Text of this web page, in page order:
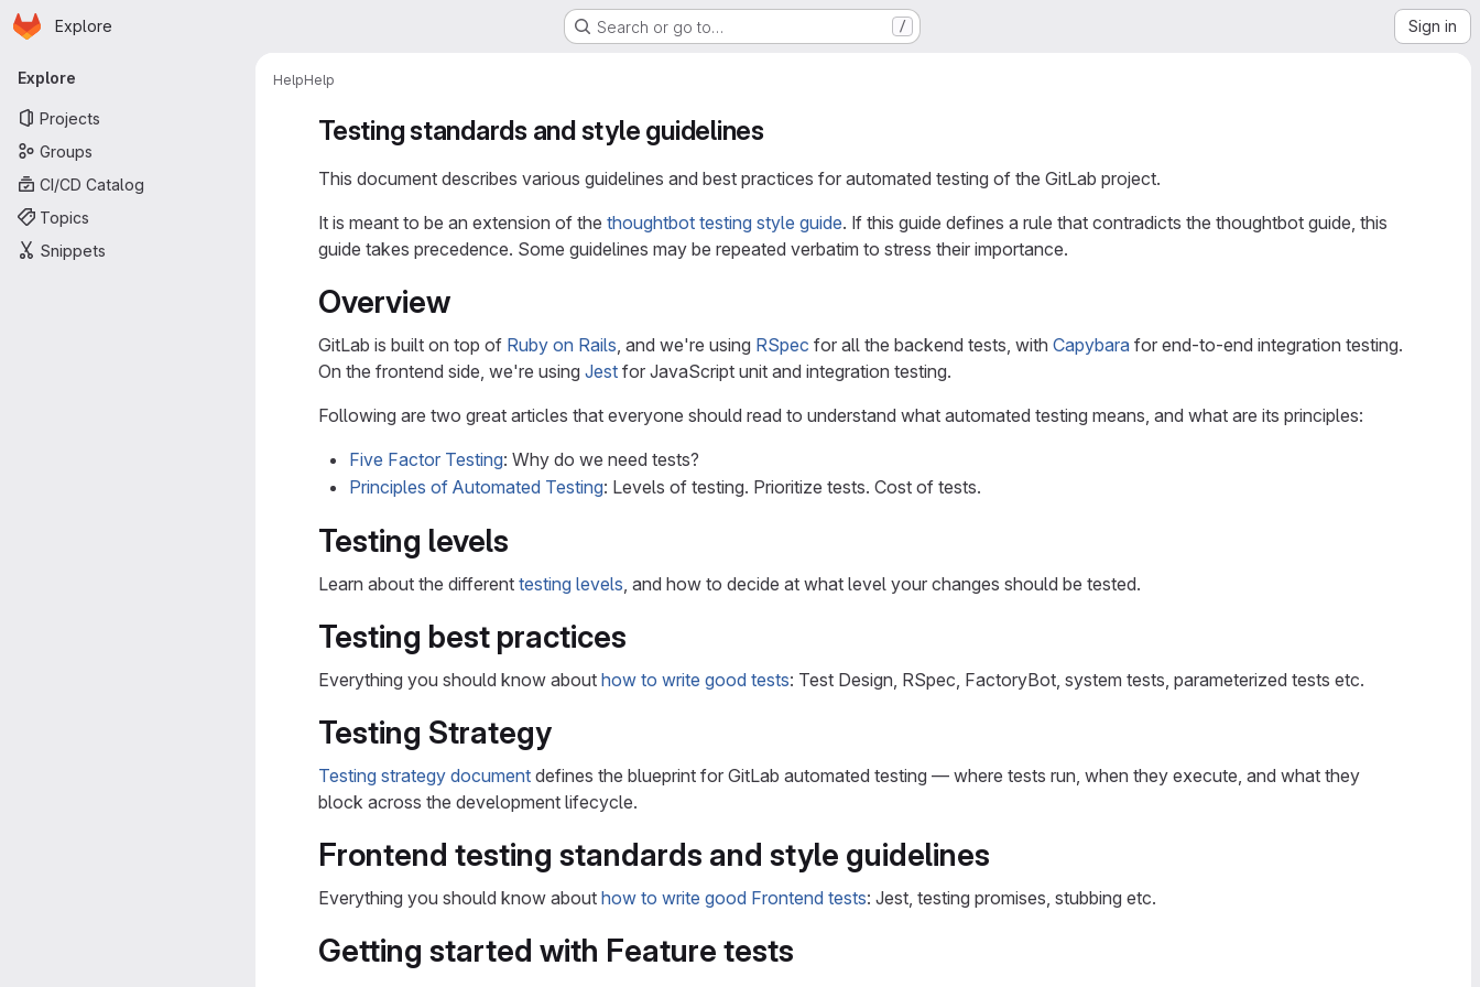
Skip to main content
Homepage
Explore Search or go to… / Sign in
Primary navigation
Explore
Projects
Groups
CI/CD Catalog
Topics
Snippets
HelpHelp
Testing standards and style guidelines
This document describes various guidelines and best practices for automated testing of the GitLab project.
It is meant to be an extension of the thoughtbot testing style guide. If this guide defines a rule that contradicts the thoughtbot guide, this
guide takes precedence. Some guidelines may be repeated verbatim to stress their importance.
Overview
GitLab is built on top of Ruby on Rails, and we're using RSpec for all the backend tests, with Capybara for end-to-end integration testing.
On the frontend side, we're using Jest for JavaScript unit and integration testing.
Following are two great articles that everyone should read to understand what automated testing means, and what are its principles:
Five Factor Testing: Why do we need tests?
Principles of Automated Testing: Levels of testing. Prioritize tests. Cost of tests.
Testing levels
Learn about the different testing levels, and how to decide at what level your changes should be tested.
Testing best practices
Everything you should know about how to write good tests: Test Design, RSpec, FactoryBot, system tests, parameterized tests etc.
Testing Strategy
Testing strategy document defines the blueprint for GitLab automated testing — where tests run, when they execute, and what they
block across the development lifecycle.
Frontend testing standards and style guidelines
Everything you should know about how to write good Frontend tests: Jest, testing promises, stubbing etc.
Getting started with Feature tests